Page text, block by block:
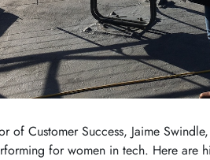
of Customer Success, Jaime
for women in tech. Here are